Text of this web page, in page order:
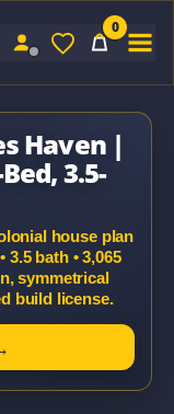
0
Haven |
3.5-
house plan
bath • 3,065
symmetrical
build license.